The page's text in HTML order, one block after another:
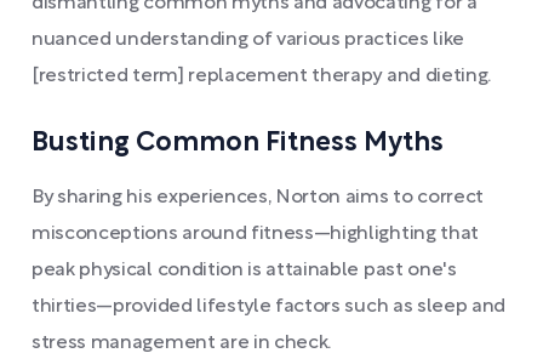
nuanced understanding of various practices like
[restricted term] replacement therapy and dieting.
Busting Common Fitness Myths
By sharing his experiences, Norton aims to correct
misconceptions around fitness—highlighting that
peak physical condition is attainable past one's
thirties—provided lifestyle factors such as sleep and
stress management are in check.